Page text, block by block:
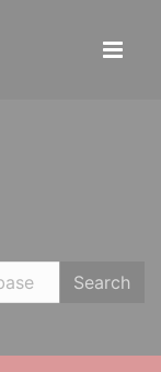
Search